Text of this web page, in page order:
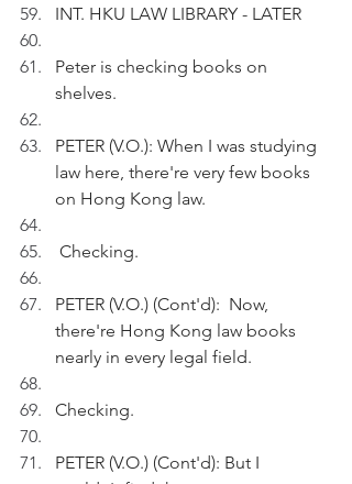
INT. HKU LAW LIBRARY - LATER
Peter is checking books on
shelves.
PETER (V.O.): When I was studying
law here, there're very few books
on Hong Kong law.
Checking.
PETER (V.O.) (Cont'd):  Now,
there're Hong Kong law books
nearly in every legal field.
Checking.
PETER (V.O.) (Cont'd): But I